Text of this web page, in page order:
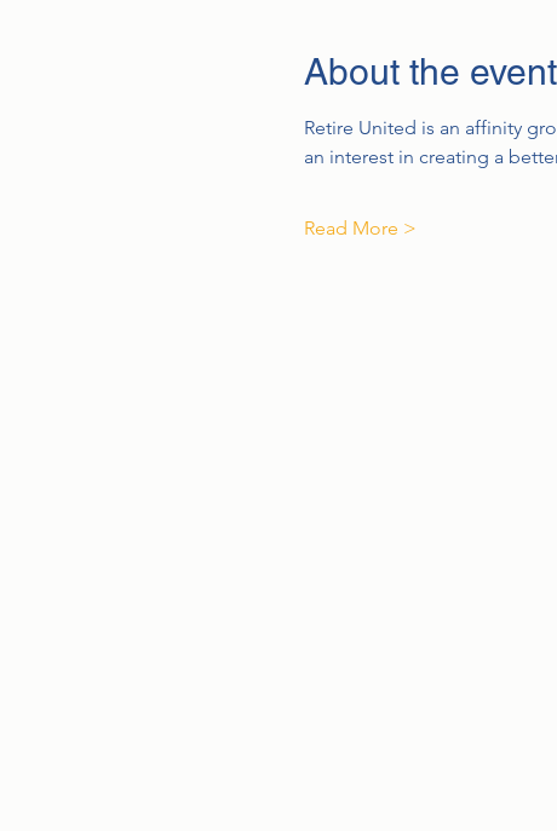
About the event
Retire United is an affinity
an interest in creating a
Read More >